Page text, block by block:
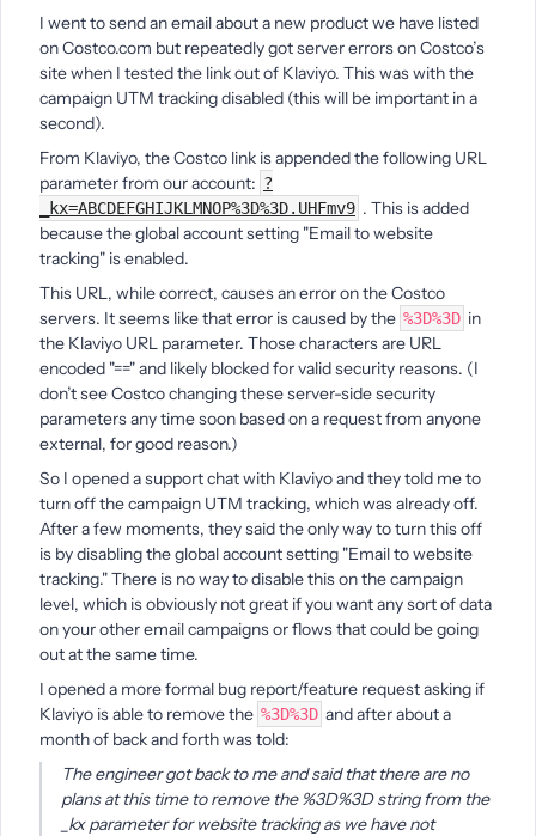
I went to send an email about a new product we have listed
on Costco.com but repeatedly got server errors on Costco’s
site when I tested the link out of Klaviyo. This was with the
campaign UTM tracking disabled (this will be important in a
second).
From Klaviyo, the Costco link is appended the following URL
parameter from our account: ?
_kx=ABCDEFGHIJKLMNOP%3D%3D.UHFmv9 . This is added
because the global account setting "Email to website
tracking" is enabled.
This URL, while correct, causes an error on the Costco
servers. It seems like that error is caused by the %3D%3D in
the Klaviyo URL parameter. Those characters are URL
encoded "==" and likely blocked for valid security reasons. (I
don’t see Costco changing these server-side security
parameters any time soon based on a request from anyone
external, for good reason.)
So I opened a support chat with Klaviyo and they told me to
turn off the campaign UTM tracking, which was already off.
After a few moments, they said the only way to turn this off
is by disabling the global account setting "Email to website
tracking." There is no way to disable this on the campaign
level, which is obviously not great if you want any sort of data
on your other email campaigns or flows that could be going
out at the same time.
I opened a more formal bug report/feature request asking if
Klaviyo is able to remove the %3D%3D and after about a
month of back and forth was told:
The engineer got back to me and said that there are no
plans at this time to remove the %3D%3D string from the
_kx parameter for website tracking as we have not